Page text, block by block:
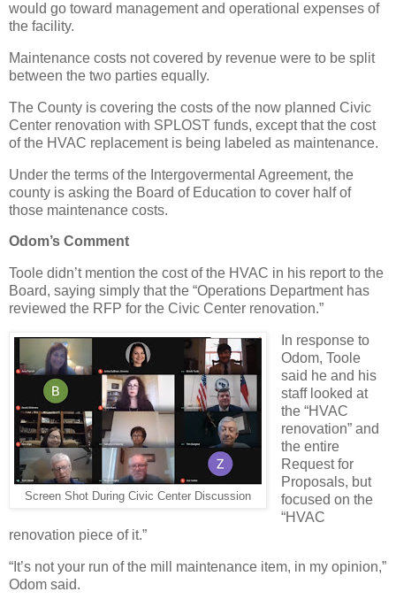
would go toward management and operational expenses of
the facility.
Maintenance costs not covered by revenue were to be split
between the two parties equally.
The County is covering the costs of the now planned Civic
Center renovation with SPLOST funds, except that the cost
of the HVAC replacement is being labeled as maintenance.
Under the terms of the Intergovermental Agreement, the
county is asking the Board of Education to cover half of
those maintenance costs.
Odom’s Comment
Toole didn’t mention the cost of the HVAC in his report to the
Board, saying simply that the “Operations Department has
reviewed the RFP for the Civic Center renovation.”
Screen Shot During Civic Center Discussion
In response to
Odom, Toole
said he and his
staff looked at
the “HVAC
renovation” and
the entire
Request for
Proposals, but
focused on the
“HVAC
renovation piece of it.”
“It’s not your run of the mill maintenance item, in my opinion,”
Odom said.